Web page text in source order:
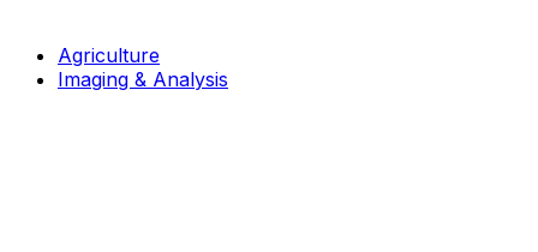
Agriculture
Imaging & Analysis